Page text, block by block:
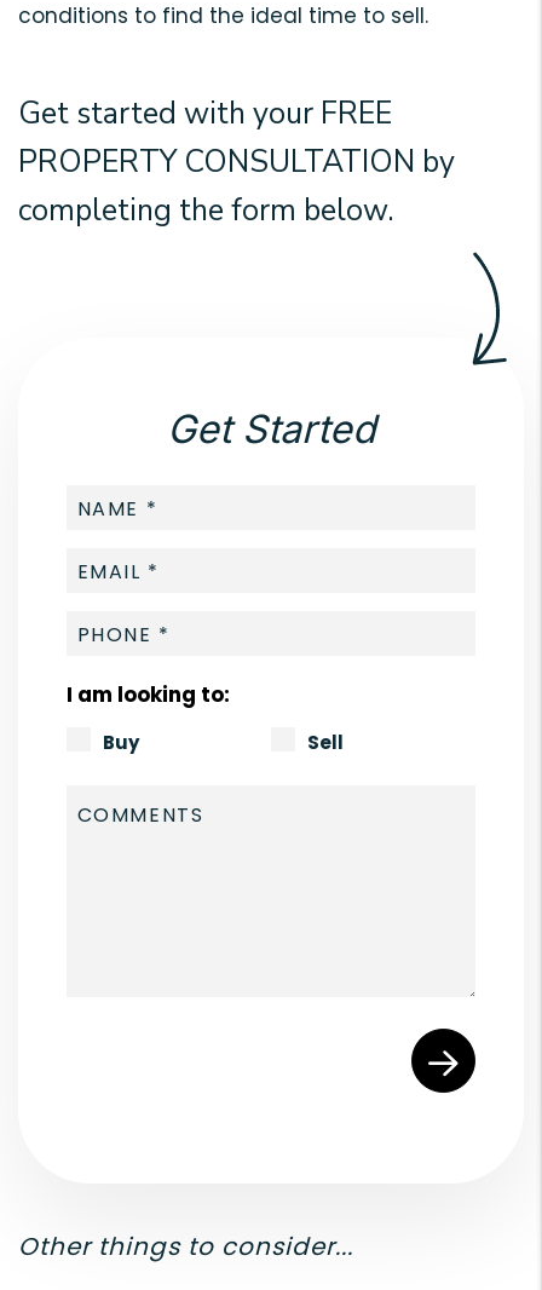
conditions to find the ideal time to sell.
Get started with your FREE
PROPERTY CONSULTATION by
completing the form
.
Get Started
I am looking to:
Buy Sell
Other things to consider...